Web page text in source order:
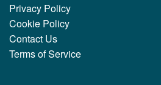
Privacy Policy
Cookie Policy
Contact Us
Terms of Service